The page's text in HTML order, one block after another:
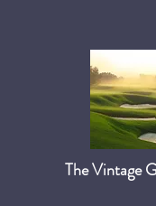
The Vintage